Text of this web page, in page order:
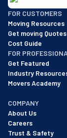
BBB: Rating A+
As of: 12/08/2025
We are a BBB
FOR CUSTOMERS
Moving Resources
Get moving Quotes
Cost Guide
FOR
Get Featured
Industry
Movers Academy
COMPANY
About Us
Careers
Trust & Safety